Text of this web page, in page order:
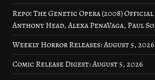
Repo! The Genetic Opera (2008)
Anthony Head, Alexa PenaVaga, Paul
Weekly Horror Releases: August 5, 2026
Comic Release Digest: August 5, 2026